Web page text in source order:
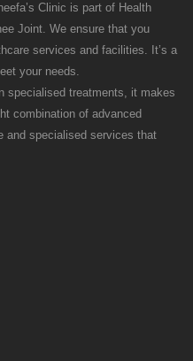
Clinic is part of Health
Joint. We ensure that you
services and facilities. It’s a
your needs.
specialised treatments, it makes
combination of advanced
and specialised services that